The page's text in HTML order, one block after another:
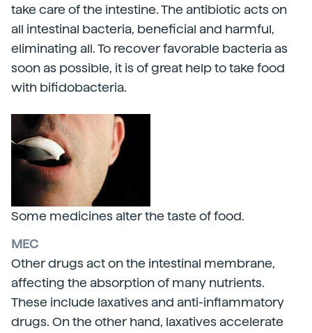
take care of the intestine. The antibiotic acts on
all intestinal bacteria, beneficial and harmful,
eliminating all. To recover favorable bacteria as
soon as possible, it is of great help to take food
with bifidobacteria.
Some medicines alter the taste of food.
MEC
Other drugs act on the intestinal membrane,
affecting the absorption of many nutrients.
These include laxatives and anti-inflammatory
drugs. On the other hand, laxatives accelerate